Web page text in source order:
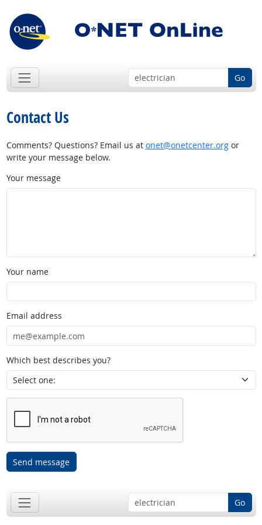
Go
Contact Us
Comments? Questions? Email us at onet@onetcenter.orgor
write your message below.
Your message
Your name
Email address
Which best describes you?
Send message
Go